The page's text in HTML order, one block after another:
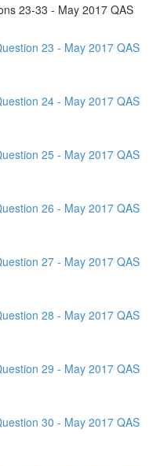
23-33 - May 2017 QAS
23 - May 2017 QAS
24 - May 2017 QAS
25 - May 2017 QAS
26 - May 2017 QAS
27 - May 2017 QAS
28 - May 2017 QAS
29 - May 2017 QAS
30 - May 2017 QAS